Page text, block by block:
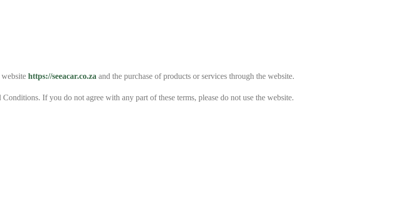
websitehttps://seeacar.co.za and the purchase of products or services through the website.
If you do not agree with any part of these terms, please do not use the website.